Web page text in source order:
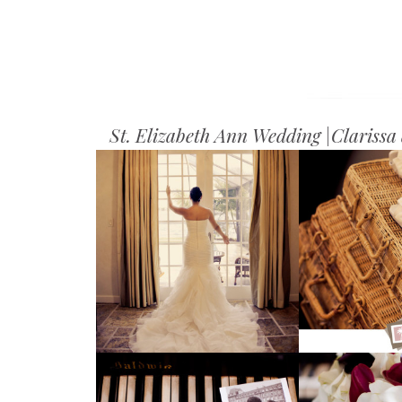
St. Elizabeth Ann Wedding